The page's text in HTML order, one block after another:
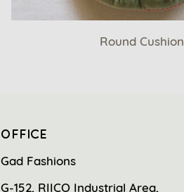
Round Cushion
OFFICE
Gad Fashions
G-152, RIICO Industrial Area,